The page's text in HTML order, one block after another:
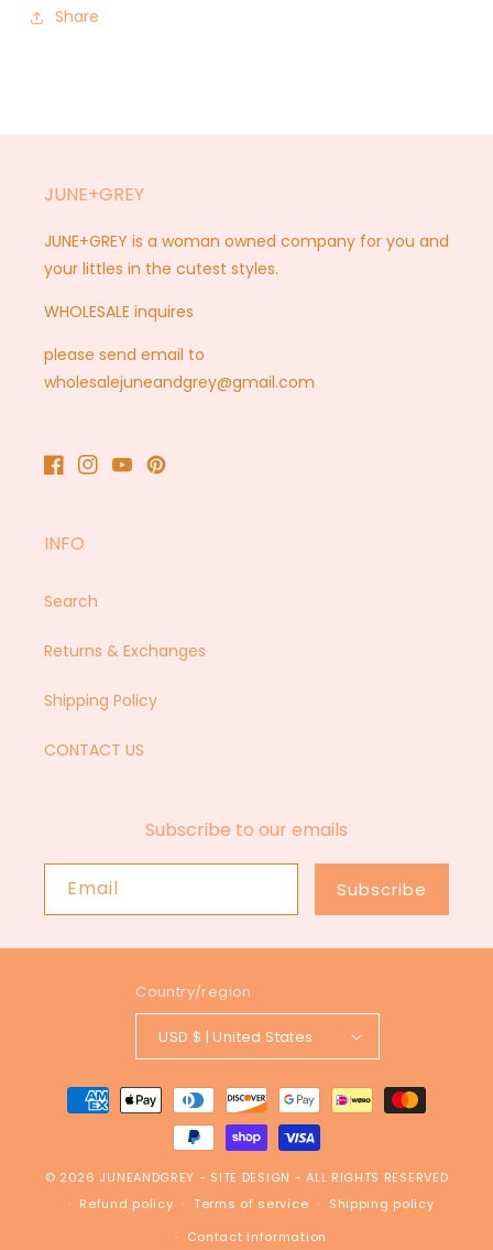
Share
JUNE+GREY
JUNE+GREY is a woman owned company for you and
your littles in the cutest styles.
WHOLESALE inquires
please send email to
wholesalejuneandgrey@gmail.com
Facebook
Instagram
YouTubePinterest
INFO
Search
Returns & Exchanges
Shipping Policy
CONTACT US
Subscribe to our emails
Email Subscribe
Country/region
USD $ | United States
Payment
methods
© 2026 JUNEANDGREY - SITE DESIGN - ALL RIGHTS RESERVED
Refund policy
Terms of service
Shipping policy
Contact information